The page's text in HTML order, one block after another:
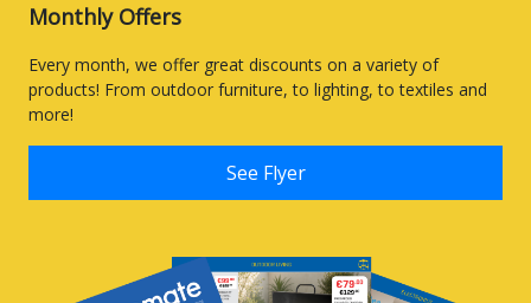
Monthly Offers
Every month, we offer great discounts on a variety of
products! From outdoor furniture, to lighting, to textiles and
more!
See Flyer